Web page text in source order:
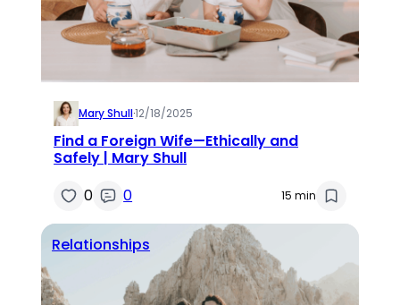
Mary Shull·12/18/2025
Find a Foreign Wife—Ethically and
Safely | Mary Shull
0
0 15 min
Relationships